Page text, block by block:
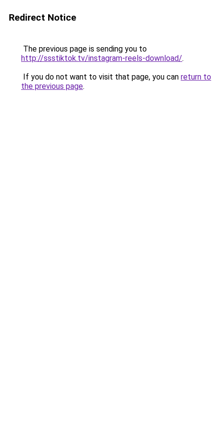
Redirect Notice
The previous page is sending you to
http://ssstiktok.tv/instagram-reels-download/.
If you do not want to visit that page, you can return to
the previous page.